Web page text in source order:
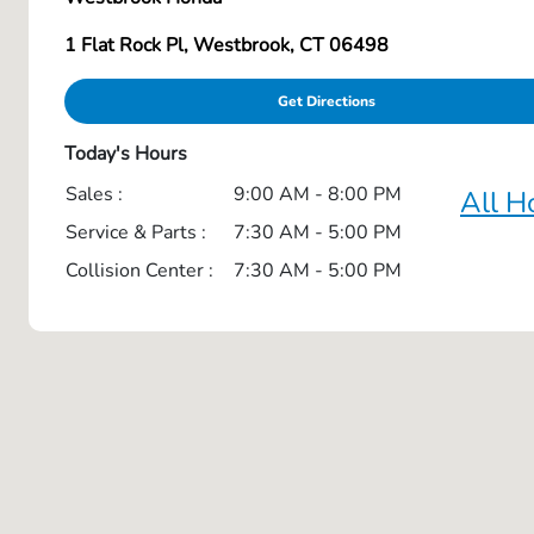
1 Flat Rock Pl, Westbrook, CT 06498
Get Directions
Today's Hours
Sales :
9:00 AM - 8:00 PM
Service & Parts :
7:30 AM - 5:00 PM
Collision Center :
7:30 AM - 5:00 PM
All